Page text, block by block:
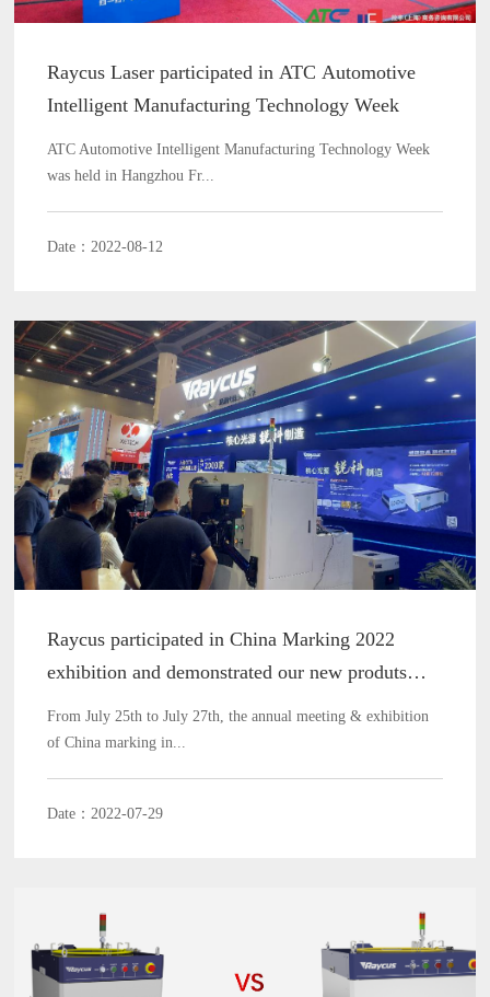
Raycus Laser participated in ATC Automotive
Intelligent Manufacturing Technology Week
ATC Automotive Intelligent Manufacturing Technology Week
was held in Hangzhou Fr...
Date：2022-08-12
Raycus participated in China Marking 2022
exhibition and demonstrated our new produts
From July 25th to July 27th, the annual meeting & exhibition
of China marking in...
Date：2022-07-29